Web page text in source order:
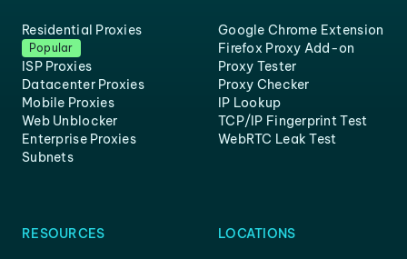
Residential Proxies
Popular
ISP Proxies
Datacenter Proxies
Mobile Proxies
Web Unblocker
Enterprise Proxies
Subnets
Google Chrome Extension
Firefox Proxy Add-on
Proxy Tester
Proxy Checker
IP Lookup
TCP/IP Fingerprint Test
WebRTC Leak Test
RESOURCES LOCATIONS